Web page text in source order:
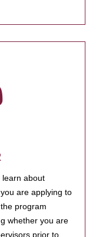
learn about
are applying to
program
whether you are
prior to